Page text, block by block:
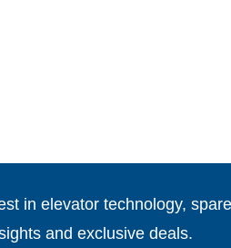
in elevator technology,
and exclusive deals.